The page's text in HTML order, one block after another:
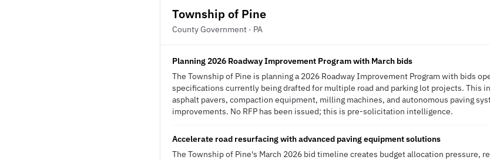
Township of Pine
County Government · PA
Planning 2026 Roadway Improvement Program with March bids
The Township of Pine is planning a 2026 Roadway Improvement Program with bids
specifications currently being drafted for multiple road and parking lot projects. This
asphalt pavers, compaction equipment, milling machines, and autonomous paving
improvements. No RFP has been issued; this is pre-solicitation intelligence.
Accelerate road resurfacing with advanced paving equipment solutions
The Township of Pine's March 2026 bid timeline creates budget allocation pressure,